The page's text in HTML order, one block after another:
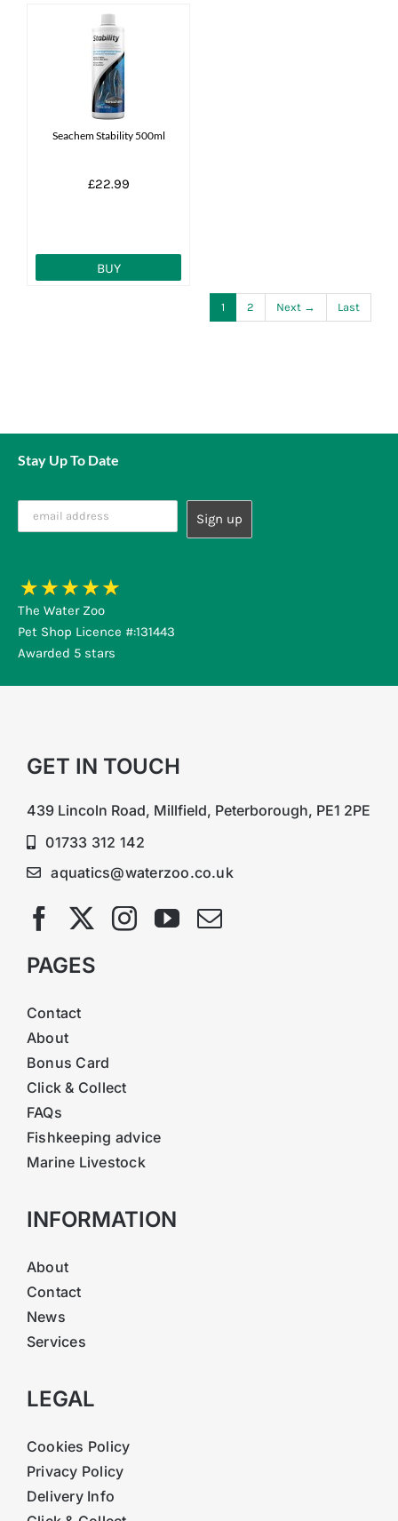
Seachem Stability 500ml
£22.99
BUY
1 2 Next → Last
Stay Up To Date
The Water Zoo
Pet Shop Licence #:131443
Awarded 5 stars
GET IN TOUCH
439 Lincoln Road, Millfield, Peterborough, PE1 2PE
01733 312 142
aquatics@waterzoo.co.uk
PAGES
Contact
About
Bonus Card
Click & Collect
FAQs
Fishkeeping advice
Marine Livestock
INFORMATION
About
Contact
News
Services
LEGAL
Cookies Policy
Privacy Policy
Delivery Info